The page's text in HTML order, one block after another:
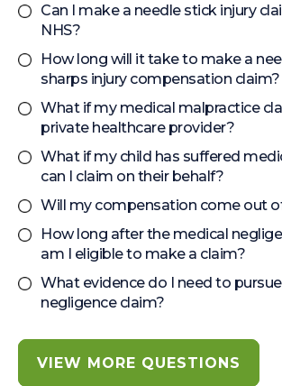
Can I make a needle stick injury
NHS?
How long will it take to make a
sharps injury compensation claim?
What if my medical malpractice
private healthcare provider?
What if my child has suffered
can I claim on their behalf?
Will my compensation come out
How long after the medical
am I eligible to make a claim?
What evidence do I need to
negligence claim?
VIEW MORE QUESTIONS